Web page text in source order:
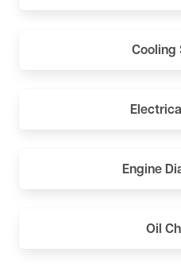
Cooling
Engine
Oil